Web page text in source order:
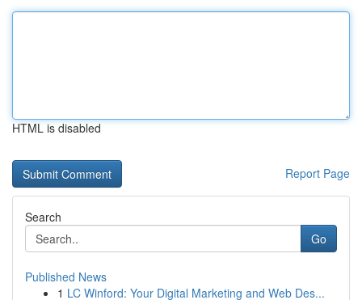
HTML is disabled
Report Page
Search
Go
Published News
1 LC Winford: Your Digital Marketing and Web Des...